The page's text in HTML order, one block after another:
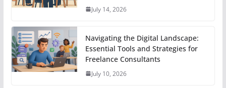
July 14, 2026
Navigating the Digital Landscape:
Essential Tools and Strategies for
Freelance Consultants
July 10, 2026